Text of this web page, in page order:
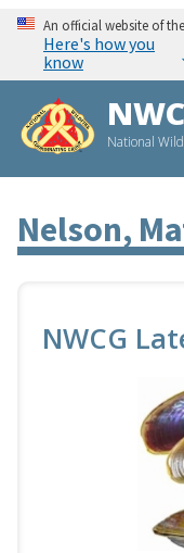
An official website of
Here's how you
know
National
Nelson,
NWCG